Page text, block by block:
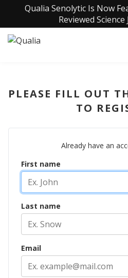
Qualia Senolytic Is Now
Reviewed Science
PLEASE FILL OUT
TO
Already have an
First name
Last name
Email